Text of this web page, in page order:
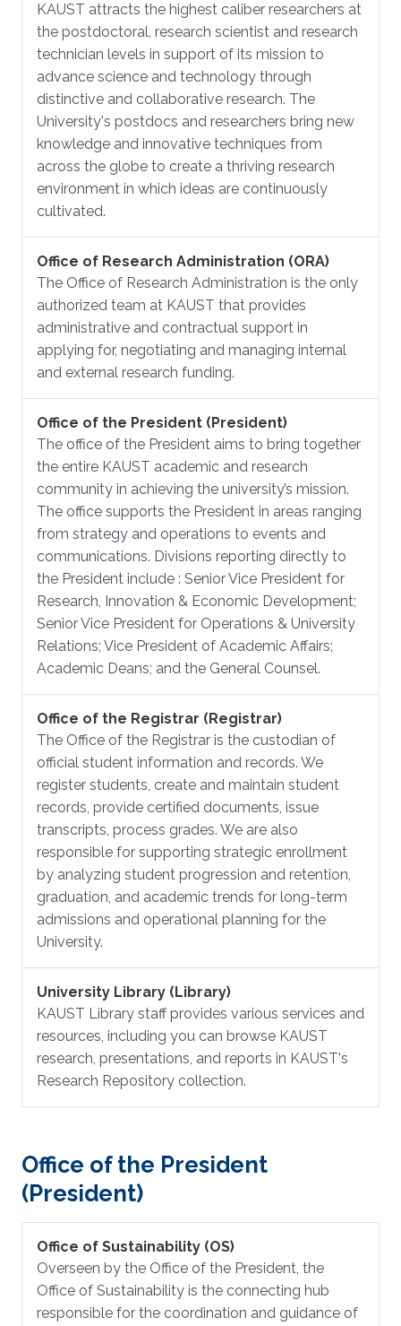
KAUST attracts the highest caliber researchers at
the postdoctoral, research scientist and research
technician levels in support of its mission to
advance science and technology through
distinctive and collaborative research. The
University's postdocs and researchers bring new
knowledge and innovative techniques from
across the globe to create a thriving research
environment in which ideas are continuously
cultivated.
Office of Research Administration (ORA)
The Office of Research Administration is the only
authorized team at KAUST that provides
administrative and contractual support in
applying for, negotiating and managing internal
and external research funding.
Office of the President (President)
The office of the President aims to bring together
the entire KAUST academic and research
community in achieving the university’s mission.
The office supports the President in areas ranging
from strategy and operations to events and
communications. Divisions reporting directly to
the President include : Senior Vice President for
Research, Innovation & Economic Development;
Senior Vice President for Operations & University
Relations; Vice President of Academic Affairs;
Academic Deans; and the General Counsel.
Office of the Registrar (Registrar)
The Office of the Registrar is the custodian of
official student information and records. We
register students, create and maintain student
records, provide certified documents, issue
transcripts, process grades. We are also
responsible for supporting strategic enrollment
by analyzing student progression and retention,
graduation, and academic trends for long-term
admissions and operational planning for the
University.
University Library (Library)
KAUST Library staff provides various services and
resources, including you can browse KAUST
research, presentations, and reports in KAUST's
Research Repository collection.
Office of the President
(President)
Office of Sustainability (OS)
Overseen by the Office of the President, the
Office of Sustainability is the connecting hub
responsible for the coordination and guidance of